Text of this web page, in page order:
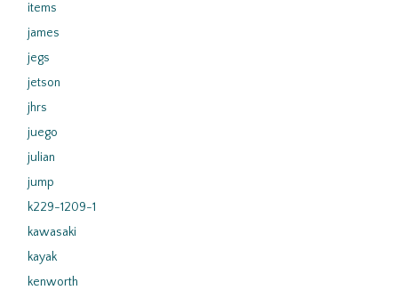
items
james
jegs
jetson
jhrs
juego
julian
jump
k229-1209-1
kawasaki
kayak
kenworth